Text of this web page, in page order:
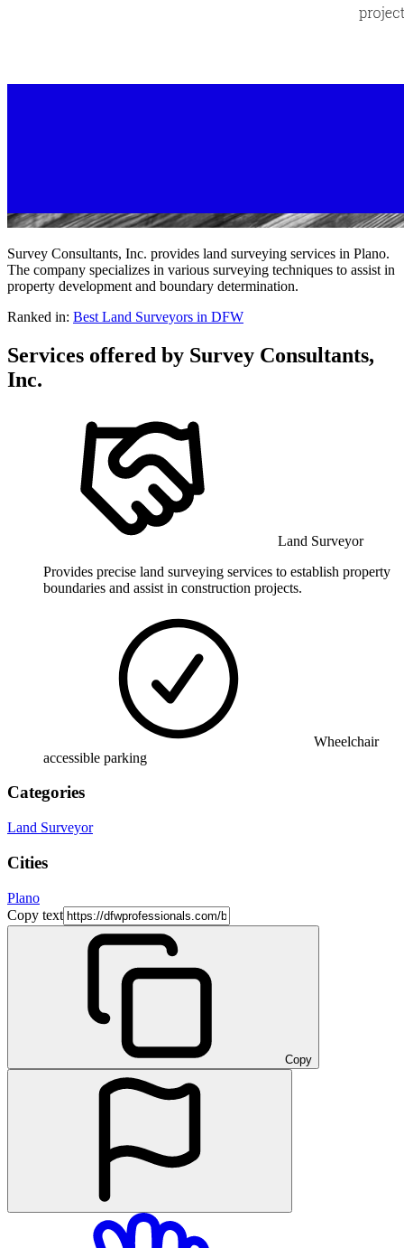
Survey Consultants, Inc. provides land surveying services in Plano.
The company specializes in various surveying techniques to assist in
property development and boundary determination.
Ranked in: Best Land Surveyors in DFW
Services offered by Survey Consultants,
Inc.
Land Surveyor
Provides precise land surveying services to establish property
boundaries and assist in construction projects.
Wheelchair
accessible parking
Categories
Land Surveyor
Cities
Plano
Copy text
Copy